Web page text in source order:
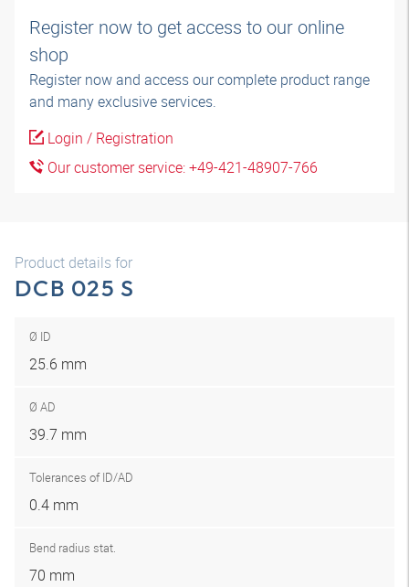
Register now to get access to our online
shop
Register now and access our complete product range
and many exclusive services.
Login / Registration
Our customer service: +49-421-48907-766
Product details for
DCB 025 S
Ø ID
25.6 mm
Ø AD
39.7 mm
Tolerances of ID/AD
0.4 mm
Bend radius stat.
70 mm